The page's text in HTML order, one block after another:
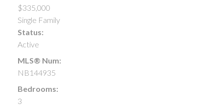
$335,000
Single Family
Status:
Active
MLS® Num:
NB144935
Bedrooms:
3